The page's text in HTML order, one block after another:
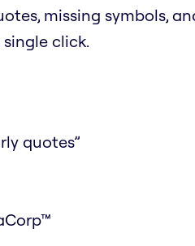
missing symbols,
click.
quotes”